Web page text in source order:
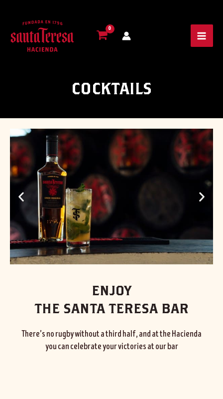
COCKTAILS
ENJOY
THE SANTA TERESA BAR
There’s no rugby without a third half, and at the Hacienda
you can celebrate your victories at our bar